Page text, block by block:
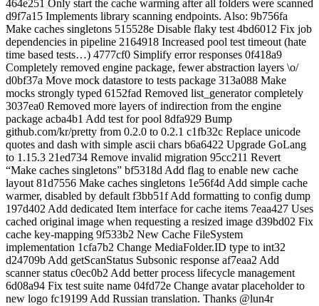
464e251 Only start the cache warming after all folders were scanned
d9f7a15 Implements library scanning endpoints. Also: 9b756fa
Make caches singletons 515528e Disable flaky test 4bd6012 Fix job
dependencies in pipeline 2164918 Increased pool test timeout (hate
time based tests…) 4777cf0 Simplify error responses 0f418a9
Completely removed engine package, fewer abstraction layers \o/
d0bf37a Move mock datastore to tests package 313a088 Make
mocks strongly typed 6152fad Removed list_generator completely
3037ea0 Removed more layers of indirection from the engine
package acba4b1 Add test for pool 8dfa929 Bump
github.com/kr/pretty from 0.2.0 to 0.2.1 c1fb32c Replace unicode
quotes and dash with simple ascii chars b6a6422 Upgrade GoLang
to 1.15.3 21ed734 Remove invalid migration 95cc211 Revert
“Make caches singletons” bf5318d Add flag to enable new cache
layout 81d7556 Make caches singletons 1e56f4d Add simple cache
warmer, disabled by default f3bb51f Add formatting to config dump
197d402 Add dedicated Item interface for cache items 7eaa427 Uses
cached original image when requesting a resized image d39bd02 Fix
cache key-mapping 9f533b2 New Cache FileSystem
implementation 1cfa7b2 Change MediaFolder.ID type to int32
d24709b Add getScanStatus Subsonic response af7eaa2 Add
scanner status c0ec0b2 Add better process lifecycle management
6d08a94 Fix test suite name 04fd72e Change avatar placeholder to
new logo fc19199 Add Russian translation. Thanks @lun4r